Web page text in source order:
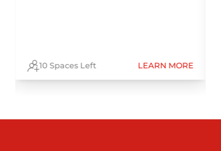
10 Spaces Left LEARN MORE